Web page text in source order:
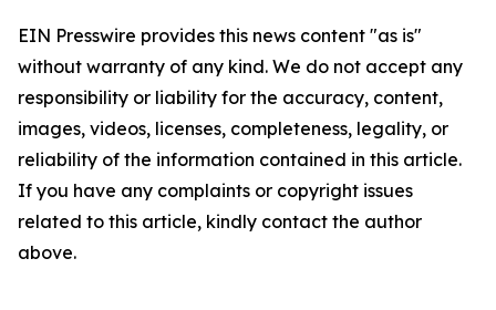
EIN Presswire provides this news content "as is"
without warranty of any kind. We do not accept any
responsibility or liability for the accuracy, content,
images, videos, licenses, completeness, legality, or
reliability of the information contained in this article.
If you have any complaints or copyright issues
related to this article, kindly contact the author
above.